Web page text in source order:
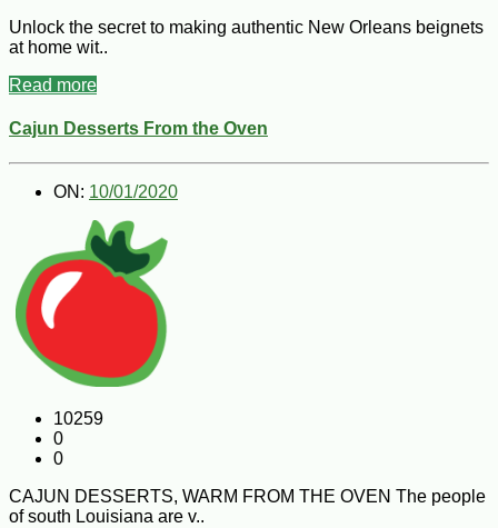
Unlock the secret to making authentic New Orleans beignets
at home wit..
Read more
Cajun Desserts From the Oven
ON: 10/01/2020
10259
0
0
CAJUN DESSERTS, WARM FROM THE OVEN The people
of south Louisiana are v..